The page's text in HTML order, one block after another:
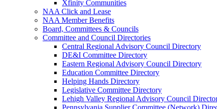
Xfinity Communities
NAA Click and Lease
NAA Member Benefits
Board, Committees & Councils
Committee and Council Directories
Central Regional Advisory Council Directory
DE&I Committee Directory
Eastern Regional Advisory Council Directory
Education Committee Directory
Helping Hands Directory
Legislative Committee Directory
Lehigh Valley Regional Advisory Council
Pennsylvania Supplier Committee (Network)